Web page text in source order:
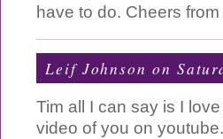
have to do. Cheers
Leif Johnson on
Tim all I can say is I
video of you on